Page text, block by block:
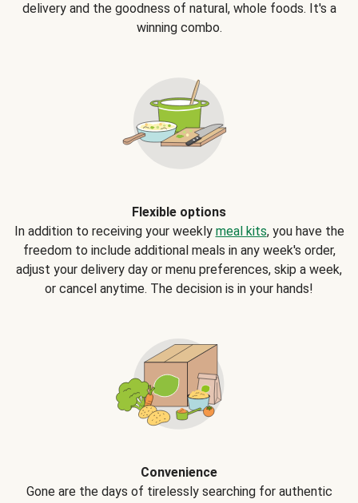
delivery and the goodness of natural, whole foods. It's a
winning combo.
Flexible options
In addition to receiving your weekly meal kits, you have the
freedom to include additional meals in any week's order,
adjust your delivery day or menu preferences, skip a week,
or cancel anytime. The decision is in your hands!
Convenience
Gone are the days of tirelessly searching for authentic